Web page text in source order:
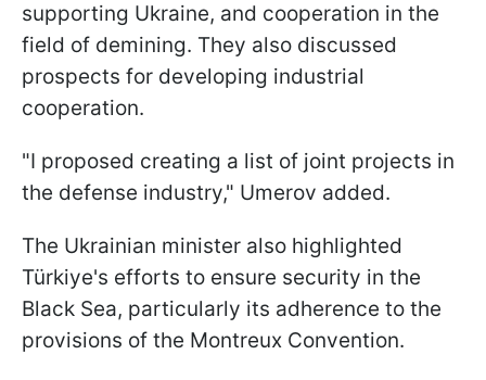
supporting Ukraine, and cooperation in the
field of demining. They also discussed
prospects for developing industrial
cooperation.
"I proposed creating a list of joint projects in
the defense industry," Umerov added.
The Ukrainian minister also highlighted
Türkiye's efforts to ensure security in the
Black Sea, particularly its adherence to the
provisions of the Montreux Convention.